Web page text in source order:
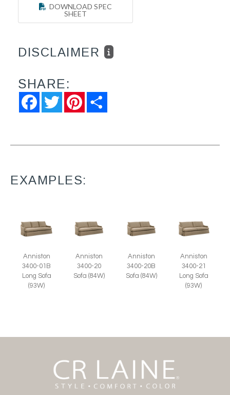
DOWNLOAD SPEC
SHEET
DISCLAIMER
SHARE:
FacebookTwitter Pinterest
EXAMPLES:
Anniston
3400-01B
Long Sofa
(93W)
Anniston
3400-20
Sofa (84W)
Anniston
3400-20B
Sofa (84W)
Anniston
3400-21
Long Sofa
(93W)